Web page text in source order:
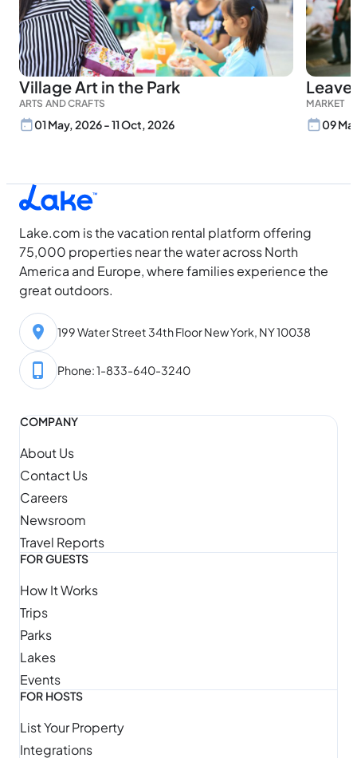
Village Art in the Park
ARTS AND CRAFTS
01 May, 2026 - 11 Oct, 2026
MARKET
09
Lake.com is the vacation rental platform offering
75,000 properties near the water across North
America and Europe, where families experience the
great outdoors.
199 Water Street 34th Floor New York, NY 10038
Phone: 1-833-640-3240
COMPANY
About Us
Contact Us
Careers
Newsroom
Travel Reports
FOR GUESTS
How It Works
Trips
Parks
Lakes
Events
FOR HOSTS
List Your Property
Integrations